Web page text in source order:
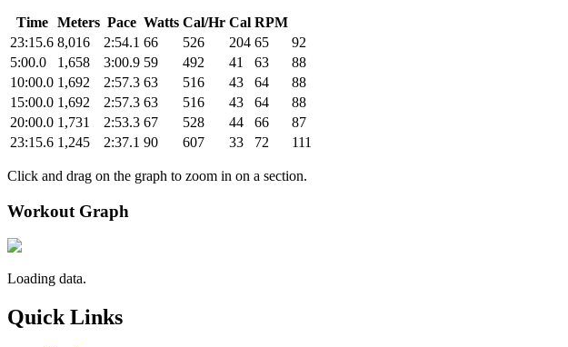
Time Meters Pace Watts Cal/Hr Cal RPM
23:15.6 8,016 2:54.1 66 526 204 65
92
5:00.0
1,658 3:00.9 59 492 41 63
88
10:00.0 1,692 2:57.3 63 516 43 64
88
15:00.0 1,692 2:57.3 63 516 43 64
88
20:00.0 1,731 2:53.3 67 528 44 66
87
23:15.6 1,245 2:37.1 90 607 33 72 111
Click and drag on the graph to zoom in on a section.
Workout Graph
Loading data.
Quick Links